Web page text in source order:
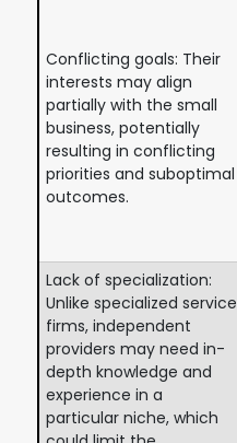
Conflicting goals: Their
interests may align
partially with the small
business, potentially
resulting in conflicting
priorities and suboptimal
outcomes.
Lack of specialization:
Unlike specialized service
firms, independent
providers may need in-
depth knowledge and
experience in a
particular niche, which